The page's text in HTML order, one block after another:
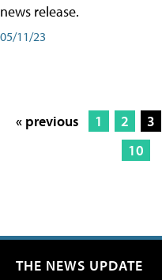
news release.
05/11/23
« previous 1 2 3
10
THE NEWS UPDATE